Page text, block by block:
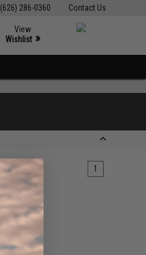
Contact Us
(626) 286-0360
View
Wishlist »
1